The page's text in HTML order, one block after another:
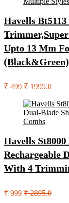
Havells
Upto 13 Mm
₹ 499 ₹ 1995.0
Havells
Rechargeable
With 4
₹ 999 ₹ 2895.0